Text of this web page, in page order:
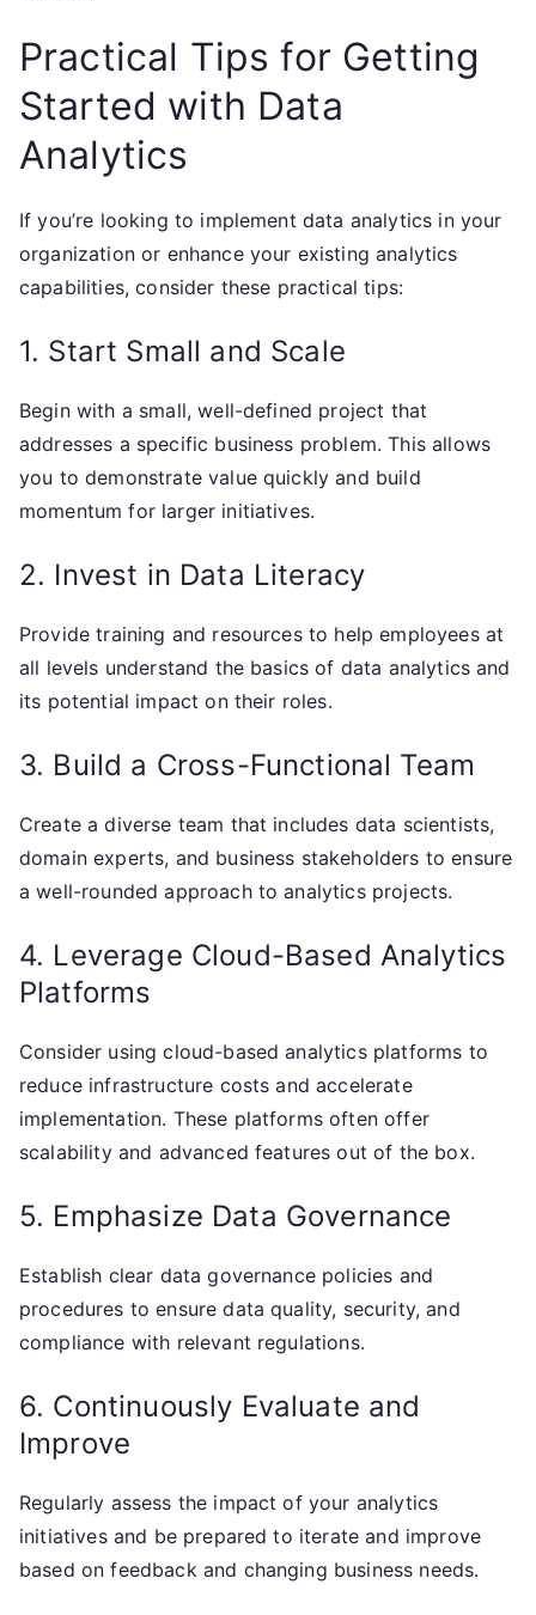
Practical Tips for Getting
Started with Data
Analytics
If you’re looking to implement data analytics in your
organization or enhance your existing analytics
capabilities, consider these practical tips:
1. Start Small and Scale
Begin with a small, well-defined project that
addresses a specific business problem. This allows
you to demonstrate value quickly and build
momentum for larger initiatives.
2. Invest in Data Literacy
Provide training and resources to help employees at
all levels understand the basics of data analytics and
its potential impact on their roles.
3. Build a Cross-Functional Team
Create a diverse team that includes data scientists,
domain experts, and business stakeholders to ensure
a well-rounded approach to analytics projects.
4. Leverage Cloud-Based Analytics
Platforms
Consider using cloud-based analytics platforms to
reduce infrastructure costs and accelerate
implementation. These platforms often offer
scalability and advanced features out of the box.
5. Emphasize Data Governance
Establish clear data governance policies and
procedures to ensure data quality, security, and
compliance with relevant regulations.
6. Continuously Evaluate and
Improve
Regularly assess the impact of your analytics
initiatives and be prepared to iterate and improve
based on feedback and changing business needs.